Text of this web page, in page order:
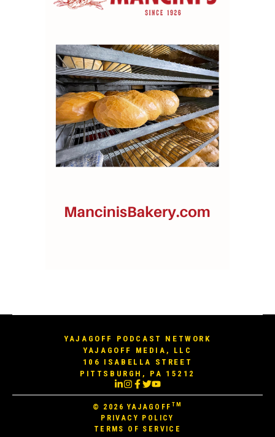
YAJAGOFF PODCAST NETWORK
YAJAGOFF MEDIA, LLC
106 ISABELLA STREET
PITTSBURGH, PA 15212
© 2026YAJAGOFF TM
PRIVACY POLICY
TERMS OF SERVICE